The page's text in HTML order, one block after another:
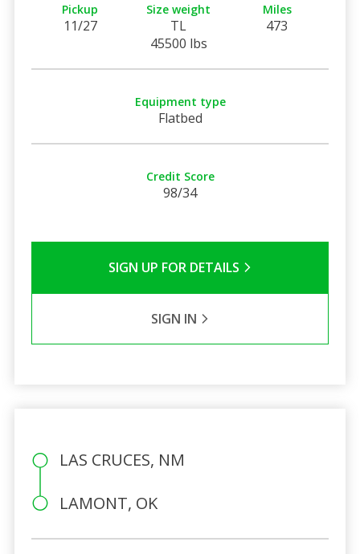
Pickup
11/27
Size weight
TL
45500 lbs
Miles
473
Equipment type
Flatbed
Credit Score
98/34
SIGN UP FOR DETAILS
SIGN IN
LAS CRUCES, NM
LAMONT, OK